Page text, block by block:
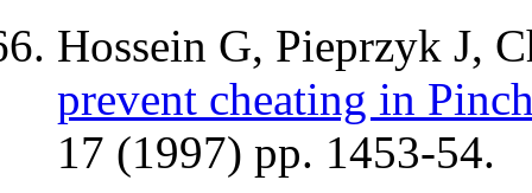
Hossein G, Pieprzyk J,
prevent cheating in
17 (1997) pp. 1453-54.